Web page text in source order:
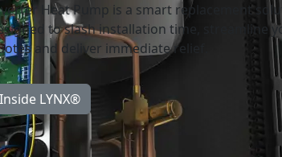
Heat Pump is a smart replacement
to slash installation time, streamline
and deliver immediate relief.
Inside LYNX®